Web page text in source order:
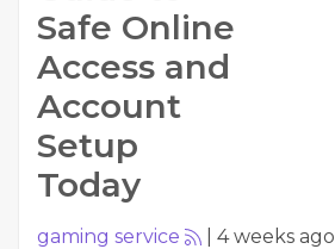
Safe Online
Access and
Account
Setup
Today
gaming service 4 weeks ago